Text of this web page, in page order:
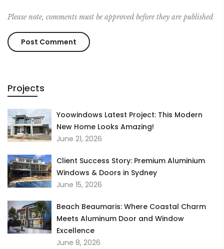
Projects
Yoowindows Latest Project: This Modern
New Home Looks Amazing!
June 21, 2026
Client Success Story: Premium Aluminium
Windows & Doors in Sydney
June 15, 2026
Beach Beaumaris: Where Coastal Charm
Meets Aluminum Door and Window
Excellence
June 8, 2026
Please note, comments must be approved before they are published